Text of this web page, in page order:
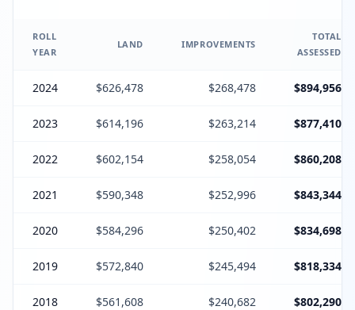
ROLL
YEAR
LAND IMPROVEMENTS
TOTAL
ASSESSED
2024 $626,478 $268,478 $894,956
2023 $614,196 $263,214 $877,410
2022 $602,154 $258,054 $860,208
2021 $590,348 $252,996 $843,344
2020 $584,296 $250,402 $834,698
2019 $572,840 $245,494 $818,334
2018 $561,608 $240,682 $802,290